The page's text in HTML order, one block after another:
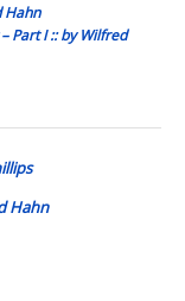
Hahn
Part I :: by Wilfred
Hahn